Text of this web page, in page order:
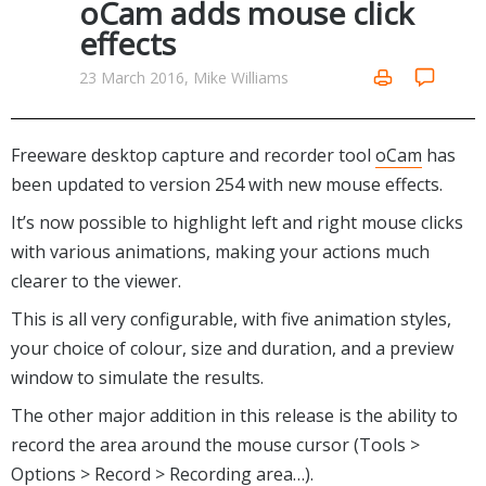
Networking Tools
Office & Business
Operating Systems & Distros
Portable Applications
System & Desktop Tools
oCam adds mouse click
effects
23 March 2016, Mike Williams
Freeware desktop capture and recorder tool oCam has
been updated to version 254 with new mouse effects.
It’s now possible to highlight left and right mouse clicks
with various animations, making your actions much
clearer to the viewer.
This is all very configurable, with five animation styles,
your choice of colour, size and duration, and a preview
window to simulate the results.
The other major addition in this release is the ability to
record the area around the mouse cursor (Tools >
Options > Record > Recording area…).